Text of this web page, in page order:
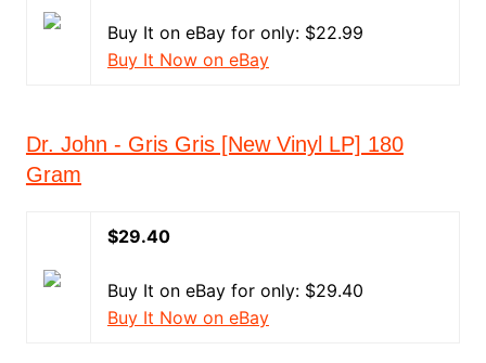
Buy It on eBay for only: $22.99
Buy It Now on eBay
Dr. John - Gris Gris [New Vinyl LP] 180
Gram
$29.40
Buy It on eBay for only: $29.40
Buy It Now on eBay